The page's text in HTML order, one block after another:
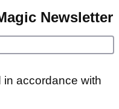
Newsletter
in accordance with